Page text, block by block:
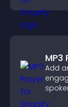
MP3
Add